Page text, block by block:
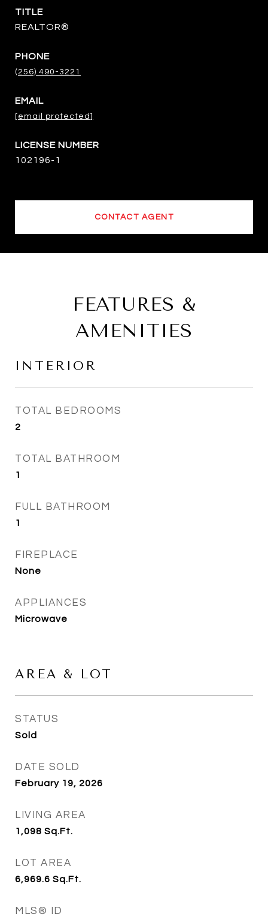
TITLE
REALTOR®
PHONE
(256) 490-3221
EMAIL
[email protected]
102196-1
CONTACT AGENT
FEATURES &
AMENITIES
INTERIOR
TOTAL BEDROOMS
2
TOTAL BATHROOM
1
FULL BATHROOM
1
FIREPLACE
None
APPLIANCES
Microwave
AREA & LOT
STATUS
Sold
DATE SOLD
February 19, 2026
LIVING AREA
1,098 Sq.Ft.
LOT AREA
6,969.6 Sq.Ft.
MLS® ID